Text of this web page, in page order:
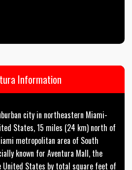
Information
city in northeastern Miami-
States, 15 miles (24 km) north of
metropolitan area of South
known for Aventura Mall, the
States by total square feet of